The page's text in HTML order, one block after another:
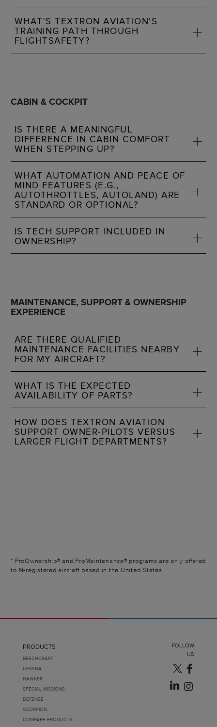
WHAT'S TEXTRON AVIATION'S
TRAINING PATH THROUGH
FLIGHTSAFETY?
CABIN & COCKPIT
IS THERE A MEANINGFUL
DIFFERENCE IN CABIN COMFORT
WHEN STEPPING UP?
WHAT AUTOMATION AND PEACE OF
MIND FEATURES (E.G.,
AUTOTHROTTLES, AUTOLAND) ARE
STANDARD OR OPTIONAL?
IS TECH SUPPORT INCLUDED IN
OWNERSHIP?
MAINTENANCE, SUPPORT & OWNERSHIP
EXPERIENCE
ARE THERE QUALIFIED
MAINTENANCE FACILITIES NEARBY
FOR MY AIRCRAFT?
WHAT IS THE EXPECTED
AVAILABILITY OF PARTS?
HOW DOES TEXTRON AVIATION
SUPPORT OWNER-PILOTS VERSUS
LARGER FLIGHT DEPARTMENTS?
* ProOwnership® and ProMaintenance® programs are only offered
to N-registered aircraft based in the United States.
PRODUCTS
BEECHCRAFT
CESSNA
HAWKER
SPECIAL MISSIONS
DEFENSE
SCORPION
COMPARE PRODUCTS
FOLLOW
US